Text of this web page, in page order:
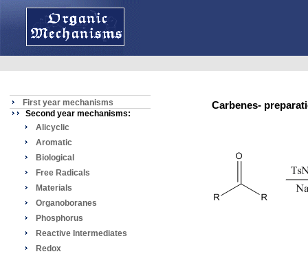
First year mechanisms
Second year mechanisms:
Alicyclic
Aromatic
Biological
Free Radicals
Materials
Organoboranes
Phosphorus
Reactive Intermediates
Redox
Carbenes-